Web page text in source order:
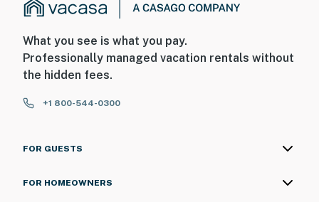
What you see is what you pay.
Professionally managed vacation rentals without
the hidden fees.
+1 800-544-0300
FOR GUESTS
FOR HOMEOWNERS